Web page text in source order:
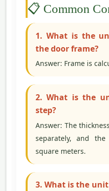
📋 Common
1. What is the
the door frame?
Answer: Frame is
2. What is the
step?
Answer: The
separately, and
square meters.
3. What is the